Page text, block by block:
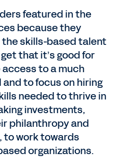
featured in the
because they
the skills-based talent
that it’s good for
to a much
to focus on hiring
needed to thrive in
investments,
philanthropy and
to work towards
organizations.